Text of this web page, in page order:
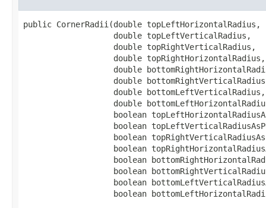
public CornerRadii​(double topLeftHorizontalRadius,
                   double topLeftVerticalRadius,
                   double topRightVerticalRadius,
                   double topRightHorizontalRadius,
double
double
                   double bottomLeftVerticalRadius,
double
boolean
boolean
boolean
boolean
boolean
boolean
boolean
boolean